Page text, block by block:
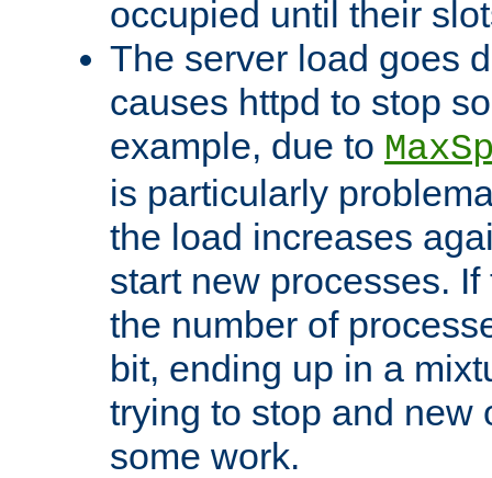
occupied until their
The server load goes
causes httpd to stop
example, due to
is particularly
the load increases
start new processes.
the number of
bit, ending up in a
trying to stop and new
some work.